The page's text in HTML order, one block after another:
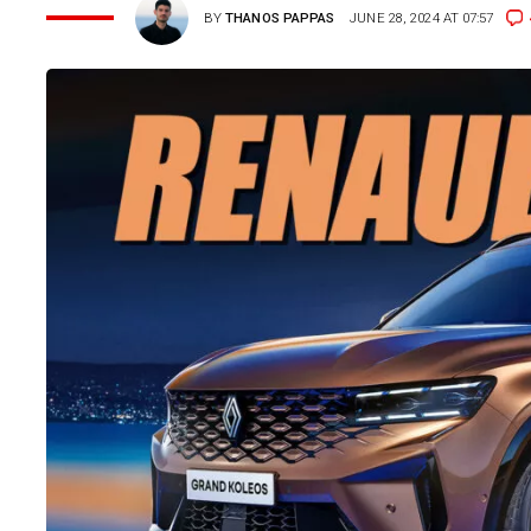
BYTHANOS PAPPAS JUNE 28, 2024 AT 07:57